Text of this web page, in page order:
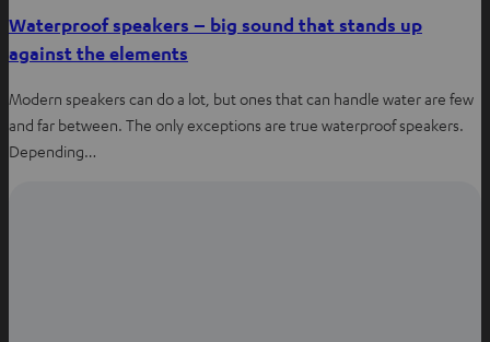
Waterproof speakers – big sound that stands up
against the elements
Modern speakers can do a lot, but ones that can handle water are few
and far between. The only exceptions are true waterproof speakers.
Depending…